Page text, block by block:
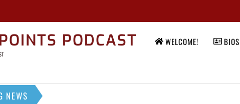
PODCAST WELCOME! BIOS
NEWS